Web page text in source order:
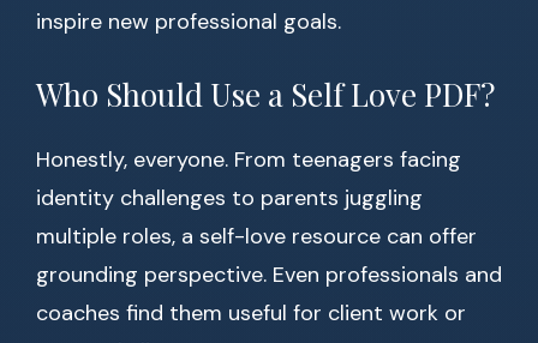
inspire new professional goals.
Who Should Use a Self Love PDF?
Honestly, everyone. From teenagers facing
identity challenges to parents juggling
multiple roles, a self-love resource can offer
grounding perspective. Even professionals and
coaches find them useful for client work or